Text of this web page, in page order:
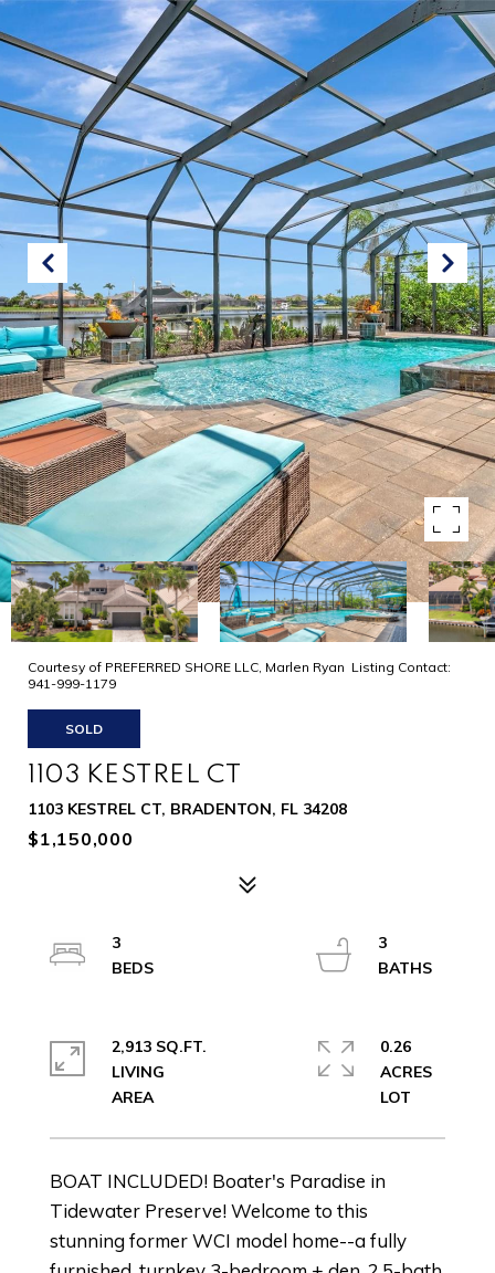
Courtesy of PREFERRED SHORE LLC, Marlen Ryan Listing Contact:
941-999-1179
SOLD
1103 KESTREL CT
1103 KESTREL CT, BRADENTON, FL 34208
$1,150,000
BOAT INCLUDED! Boater's Paradise in
Tidewater Preserve! Welcome to this
stunning former WCI model home--a fully
3
3
2,913 SQ.FT.
LIVING
0.26
ACRES